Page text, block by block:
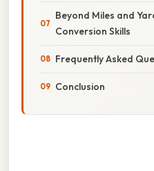
Beyond Miles and
Conversion Skills
Frequently Asked
Conclusion